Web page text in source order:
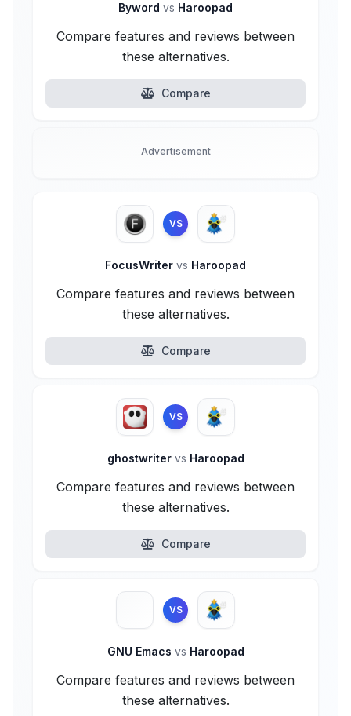
Byword vs Haroopad
Compare features and reviews between
these alternatives.
Compare
Advertisement
VS
FocusWriter vs Haroopad
Compare features and reviews between
these alternatives.
Compare
VS
ghostwriter vs Haroopad
Compare features and reviews between
these alternatives.
Compare
VS
GNU Emacs vs Haroopad
Compare features and reviews between
these alternatives.